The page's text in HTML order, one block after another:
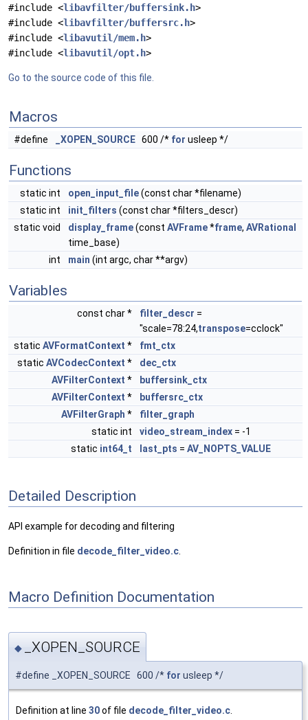
#include <libavfilter/buffersink.h>
#include <libavfilter/buffersrc.h>
#include <libavutil/mem.h>
#include <libavutil/opt.h>
Go to the source code of this file.
Macros
#define _XOPEN_SOURCE 600 /* for usleep */
Functions
static int open_input_file(const char *filename)
static int
init_filters (const char *filters_descr)
static void
display_frame(const AVFrame*frame, AVRational
time_base)
int
main (int argc, char **argv)
Variables
const char * filter_descr =
"scale=78:24,transpose=cclock"
static AVFormatContext *
fmt_ctx
static AVCodecContext *
dec_ctx
AVFilterContext *
buffersink_ctx
AVFilterContext *
buffersrc_ctx
AVFilterGraph *
filter_graph
static int
video_stream_index = -1
static int64_t last_pts = AV_NOPTS_VALUE
Detailed Description
API example for decoding and filtering
Definition in file decode_filter_video.c
Macro Definition Documentation
◆ _XOPEN_SOURCE
#define _XOPEN_SOURCE 600 /* for usleep */
Definition at line 30of file decode_filter_video.c